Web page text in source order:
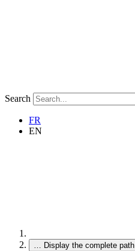
Search
FR
EN
… Display the complete path